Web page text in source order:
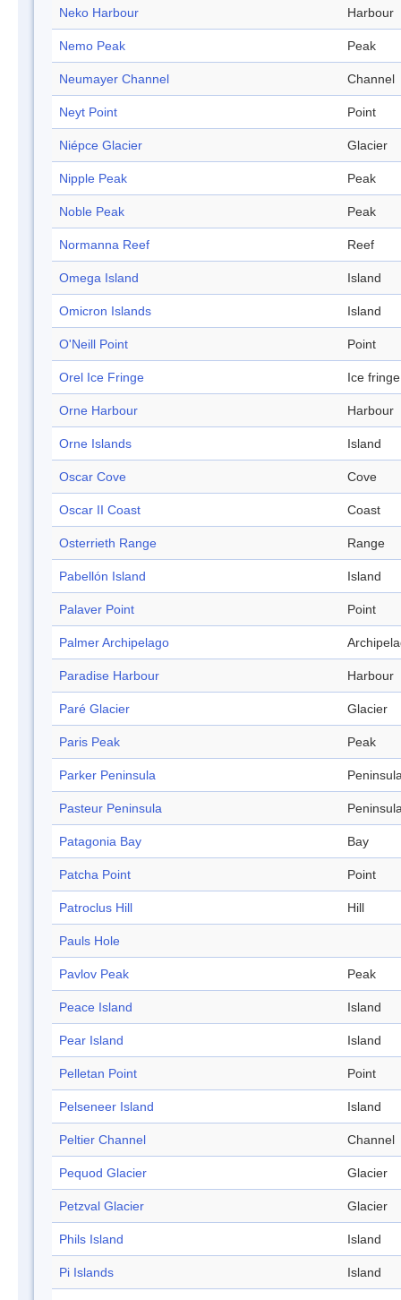
Neko Harbour Harbour
Nemo Peak Peak
Neumayer Channel Channel
Neyt Point Point
Niépce Glacier Glacier
Nipple Peak Peak
Noble Peak Peak
Normanna Reef Reef
Omega Island Island
Omicron Islands Island
O'Neill Point Point
Orel Ice Fringe Ice fringe
Orne Harbour Harbour
Orne Islands Island
Oscar Cove Cove
Oscar II Coast Coast
Osterrieth Range Range
Pabellón Island Island
Palaver Point Point
Palmer Archipelago
Paradise Harbour Harbour
Paré Glacier Glacier
Paris Peak Peak
Parker Peninsula
Pasteur Peninsula
Patagonia Bay Bay
Patcha Point Point
Patroclus Hill Hill
Pauls Hole
Pavlov Peak Peak
Peace Island Island
Pear Island Island
Pelletan Point Point
Pelseneer Island Island
Peltier Channel Channel
Pequod Glacier Glacier
Petzval Glacier Glacier
Phils Island Island
Pi Islands Island